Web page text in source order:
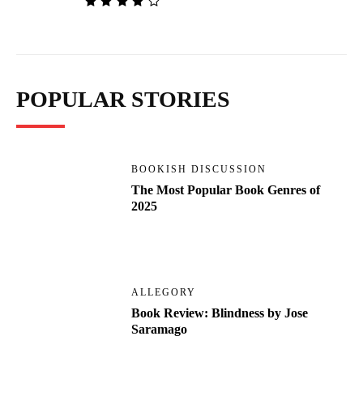
POPULAR STORIES
BOOKISH DISCUSSION
The Most Popular Book Genres of
2025
ALLEGORY
Book Review: Blindness by Jose
Saramago